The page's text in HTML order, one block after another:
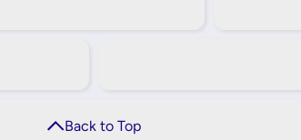
Back to Top